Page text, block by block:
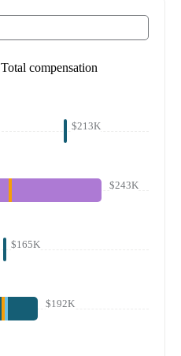
Total compensation
$213K
$243K
$165K
$192K